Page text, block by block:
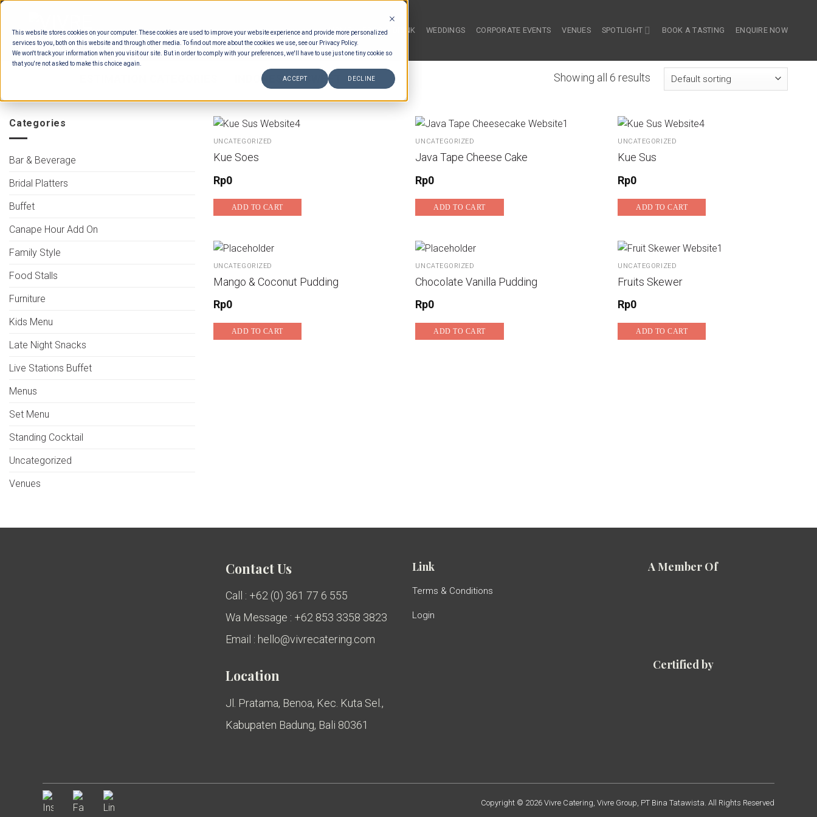
This website stores cookies on your computer. These cookies are used to improve your website experience and provide more personalized
services to you, both on this website and through other media. To find out more about the cookies we use, see our Privacy Policy.
We won't track your information when you visit our site. But in order to comply with your preferences, we'll have to use just one tiny cookie so
that you're not asked to make this choice again.
ACCEPT DECLINE
Skip
content
HOME FOOD & DRINK WEDDINGS CORPORATE EVENTS VENUES SPOTLIGHT BOOK A TASTING ENQUIRE NOW
INDONESIAN SWEET Showing all 6 results
Categories
Bar & Beverage
Bridal Platters
Buffet
Canape Hour Add On
Family Style
Food Stalls
Furniture
Kids Menu
Late Night Snacks
Live Stations Buffet
Menus
Set Menu
Standing Cocktail
Uncategorized
Venues
UNCATEGORIZED
Kue Soes
Rp0
ADD TO CART
UNCATEGORIZED
Java Tape Cheese Cake
Rp0
ADD TO CART
UNCATEGORIZED
Kue Sus
Rp0
ADD TO CART
UNCATEGORIZED
Mango & Coconut Pudding
Rp0
ADD TO CART
UNCATEGORIZED
Chocolate Vanilla Pudding
Rp0
ADD TO CART
UNCATEGORIZED
Fruits Skewer
Rp0
ADD TO CART
Contact Us
Call : +62 (0) 361 77 6 555
Wa Message : +62 853 3358 3823
Email : hello@vivrecatering.com
Location
Jl. Pratama, Benoa, Kec. Kuta Sel.,
Kabupaten Badung, Bali 80361
Link
Terms & Conditions
Login
A Member Of
Certified by
Copyright © 2026 Vivre Catering, Vivre Group, PT Bina Tatawista. All Rights Reserved